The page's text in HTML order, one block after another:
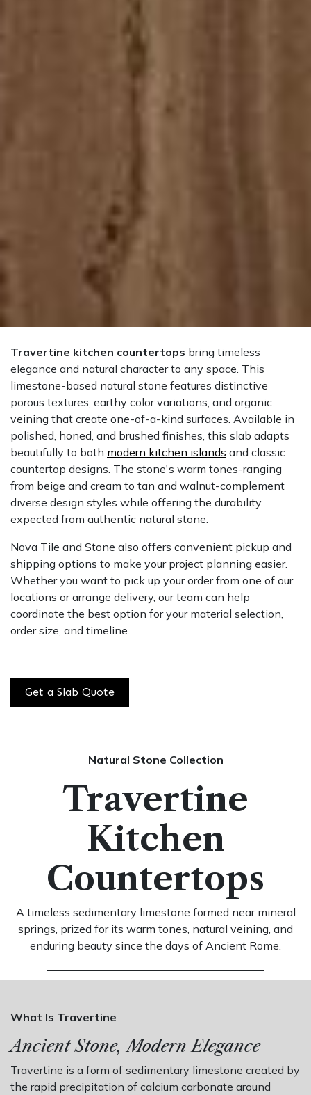
Travertine kitchen countertops bring timeless
elegance and natural character to any space. This
limestone-based natural stone features distinctive
porous textures, earthy color variations, and organic
veining that create one-of-a-kind surfaces. Available in
polished, honed, and brushed finishes, this slab adapts
beautifully to both modern kitchen islands and classic
countertop designs. The stone's warm tones-ranging
from beige and cream to tan and walnut-complement
diverse design styles while offering the durability
expected from authentic natural stone.
Nova Tile and Stone also offers convenient pickup and
shipping options to make your project planning easier.
Whether you want to pick up your order from one of our
locations or arrange delivery, our team can help
coordinate the best option for your material selection,
order size, and timeline.
Get a Slab Quote
Natural Stone Collection
Travertine
Kitchen
Countertops
A timeless sedimentary limestone formed near mineral
springs, prized for its warm tones, natural veining, and
enduring beauty since the days of Ancient Rome.
What Is Travertine
Ancient Stone, Modern Elegance
Travertine is a form of sedimentary limestone created by
the rapid precipitation of calcium carbonate around